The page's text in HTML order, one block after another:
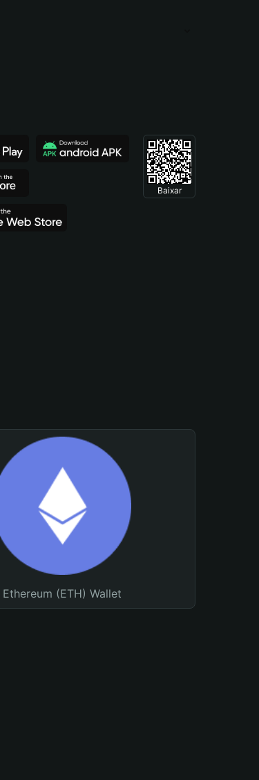
Baixar
Ethereum (ETH) Wallet